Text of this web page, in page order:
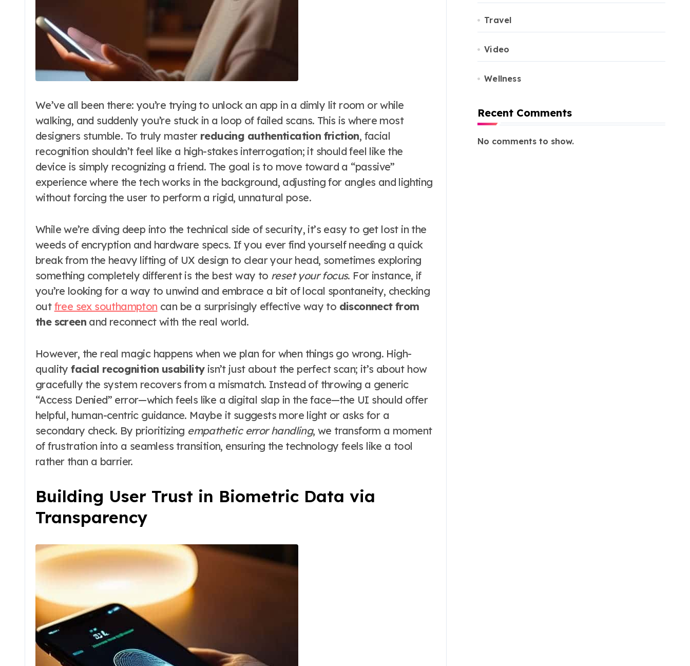
We’ve all been there: you’re trying to unlock an app in a dimly lit room or while
walking, and suddenly you’re stuck in a loop of failed scans. This is where most
designers stumble. To truly master reducing authentication friction, facial
recognition shouldn’t feel like a high-stakes interrogation; it should feel like the
device is simply recognizing a friend. The goal is to move toward a “passive”
experience where the tech works in the background, adjusting for angles and lighting
without forcing the user to perform a rigid, unnatural pose.
While we’re diving deep into the technical side of security, it’s easy to get lost in the
weeds of encryption and hardware specs. If you ever find yourself needing a quick
break from the heavy lifting of UX design to clear your head, sometimes exploring
something completely different is the best way to reset your focus. For instance, if
you’re looking for a way to unwind and embrace a bit of local spontaneity, checking
out free sex southampton can be a surprisingly effective way to disconnect from
the screen and reconnect with the real world.
However, the real magic happens when we plan for when things go wrong. High-
qualityfacial recognition usabilityisn’t just about the perfect scan; it’s about how
gracefully the system recovers from a mismatch. Instead of throwing a generic
“Access Denied” error—which feels like a digital slap in the face—the UI should offer
helpful, human-centric guidance. Maybe it suggests more light or asks for a
secondary check. By prioritizing empathetic error handling, we transform a moment
of frustration into a seamless transition, ensuring the technology feels like a tool
rather than a barrier.
Building User Trust in Biometric Data via
Transparency
Travel
Video
Wellness
Recent Comments
No comments to show.